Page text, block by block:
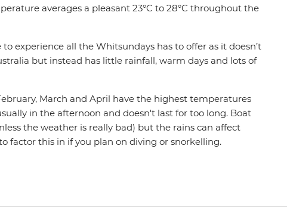
averages a pleasant 23°C to 28°C throughout the
experience all the Whitsundays has to offer as it doesn’t
but instead has little rainfall, warm days and lots of
March and April have the highest temperatures
in the afternoon and doesn't last for too long. Boat
the weather is really bad) but the rains can affect
factor this in if you plan on diving or snorkelling.